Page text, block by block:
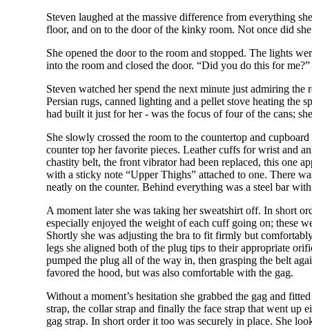
Steven laughed at the massive difference from everything
floor, and on to the door of the kinky room. Not once did
She opened the door to the room and stopped. The lights
into the room and closed the door. “Did you do this for
Steven watched her spend the next minute just admiring
Persian rugs, canned lighting and a pellet stove heating the
had built it just for her - was the focus of four of the cans;
She slowly crossed the room to the countertop and
counter top her favorite pieces. Leather cuffs for wrist and
chastity belt, the front vibrator had been replaced, this one
with a sticky note “Upper Thighs” attached to one. There
neatly on the counter. Behind everything was a steel bar
A moment later she was taking her sweatshirt off. In short
especially enjoyed the weight of each cuff going on; these
Shortly she was adjusting the bra to fit firmly but
legs she aligned both of the plug tips to their appropriate
pumped the plug all of the way in, then grasping the belt
favored the hood, but was also comfortable with the gag.
Without a moment’s hesitation she grabbed the gag and
strap, the collar strap and finally the face strap that went up
gag strap. In short order it too was securely in place. She